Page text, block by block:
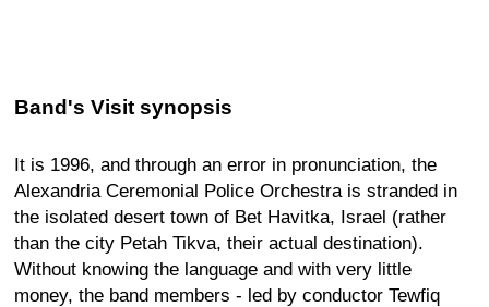
Band's Visit synopsis
It is 1996, and through an error in pronunciation, the
Alexandria Ceremonial Police Orchestra is stranded in
the isolated desert town of Bet Havitka, Israel (rather
than the city Petah Tikva, their actual destination).
Without knowing the language and with very little
money, the band members - led by conductor Tewfiq